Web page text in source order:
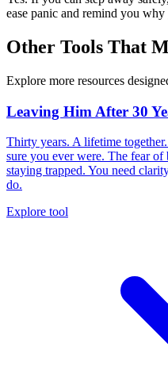
ease panic and remind you
Other Tools That
Explore more resources
Leaving Him After 30
Thirty years. A lifetime
sure you ever were. The fear of
staying trapped. You need
do.
Explore tool